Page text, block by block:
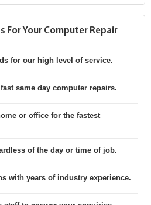
For Your Computer Repair
for our high level of service.
same day computer repairs.
or office for the fastest
of the day or time of job.
with years of industry experience.